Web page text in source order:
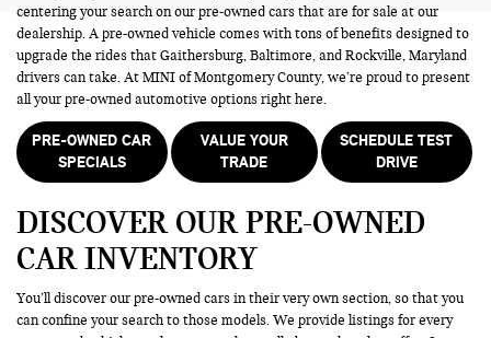
centering your search on our pre-owned cars that are for sale at our
dealership. A pre-owned vehicle comes with tons of benefits designed to
upgrade the rides that Gaithersburg, Baltimore, and Rockville, Maryland
drivers can take. At MINI of Montgomery County, we’re proud to present
all your pre-owned automotive options right here.
PRE-OWNED CAR
SPECIALS
VALUE YOUR
TRADE
SCHEDULE TEST
DRIVE
DISCOVER OUR PRE-OWNED
CAR INVENTORY
You’ll discover our pre-owned cars in their very own section, so that you
can confine your search to those models. We provide listings for every